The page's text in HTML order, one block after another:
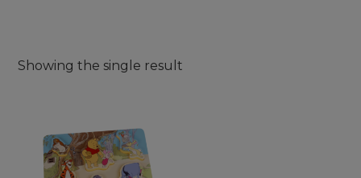
Showing the single result